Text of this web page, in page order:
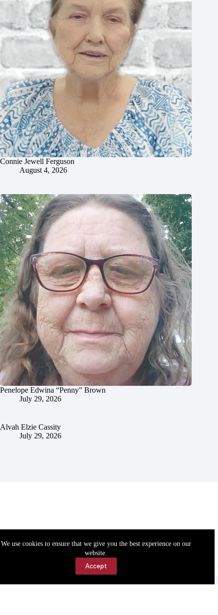
We use cookies to ensure that we give you the best experience on our
website.
Accept
Connie Jewell Ferguson
August 4, 2026
Penelope Edwina “Penny” Brown
July 29, 2026
Alvah Elzie Cassity
July 29, 2026
Accessibility